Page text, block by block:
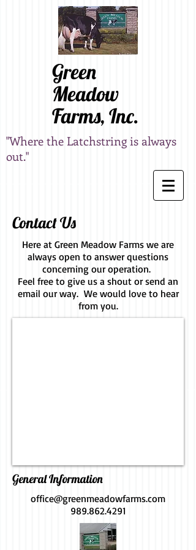
Green
Meadow
Farms, Inc.
"Where the Latchstring is always
out."
Contact Us
Here at Green Meadow Farms we are
always open to answer questions
concerning our operation.
Feel free to give us a shout or send an
email our way. We would love to hear
from you.
General Information
office@greenmeadowfarms.com
989.862.4291